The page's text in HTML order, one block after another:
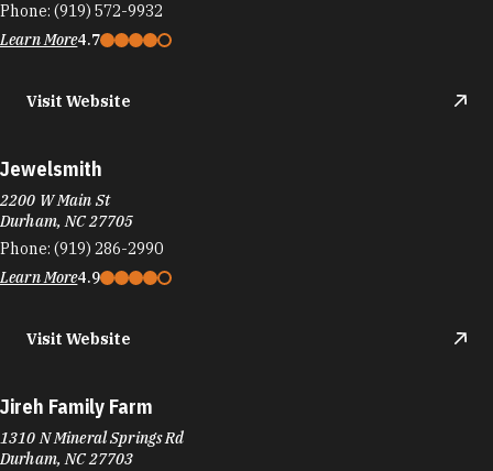
Phone: (919) 572-9932
Learn More4.7
Visit Website
Jewelsmith
2200 W Main St
Durham, NC 27705
Phone: (919) 286-2990
Learn More4.9
Visit Website
Jireh Family Farm
1310 N Mineral Springs Rd
Durham, NC 27703